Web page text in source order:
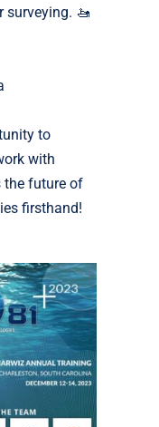
surveying. 🚤
to
with
the future of
firsthand!